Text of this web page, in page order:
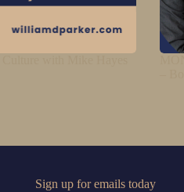
Sign up for emails today